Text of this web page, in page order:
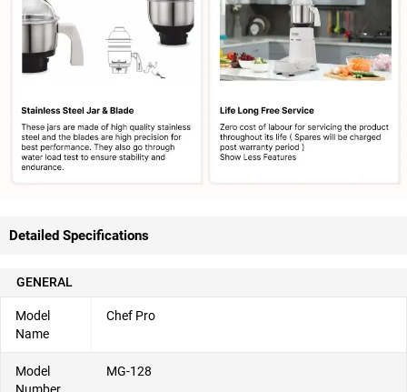
Detailed Specifications
GENERAL
Model
Name
Chef Pro
Model
MG-128